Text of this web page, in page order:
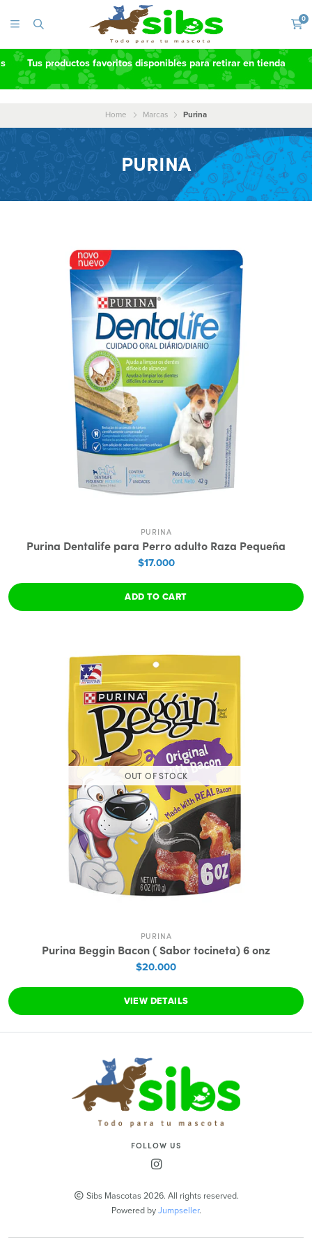
0
Tus productos favoritos disponibles para retirar en tienda
Home Marcas Purina
PURINA
PURINA
Purina Dentalife para Perro adulto Raza Pequeña
$17.000
ADD TO CART
OUT OF STOCK
PURINA
Purina Beggin Bacon ( Sabor tocineta) 6 onz
$20.000
VIEW DETAILS
FOLLOW US
Sibs Mascotas 2026. All rights reserved.
Powered byJumpseller.